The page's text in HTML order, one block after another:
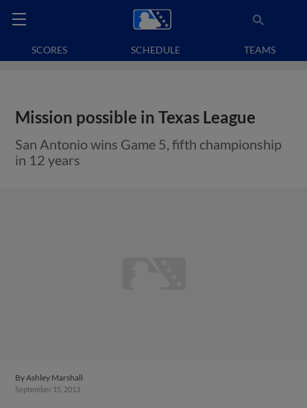
SCORES SCHEDULE TEAMS
Mission possible in Texas League
San Antonio wins Game 5, fifth championship
in 12 years
ByAshley Marshall
September 15, 2013